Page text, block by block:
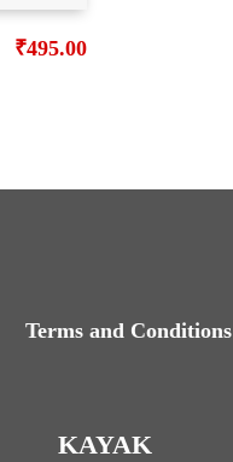
₹495.00
Terms and Conditions
KAYAK